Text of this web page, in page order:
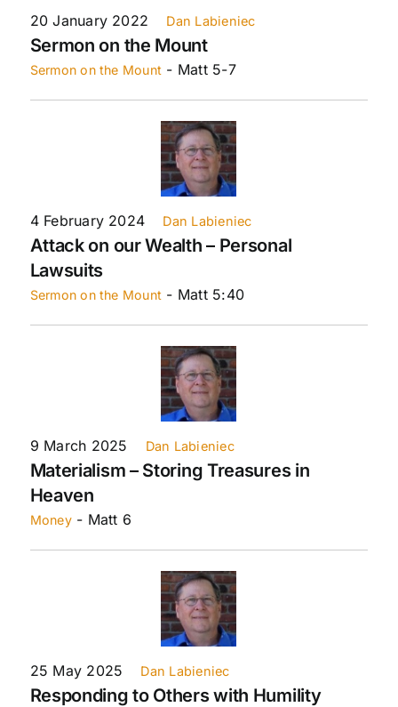
20 January 2022 Dan Labieniec
Sermon on the Mount
Sermon on the Mount - Matt 5-7
4 February 2024 Dan Labieniec
Attack on our Wealth – Personal
Lawsuits
Sermon on the Mount - Matt 5:40
9 March 2025 Dan Labieniec
Materialism – Storing Treasures in
Heaven
Money - Matt 6
25 May 2025 Dan Labieniec
Responding to Others with Humility